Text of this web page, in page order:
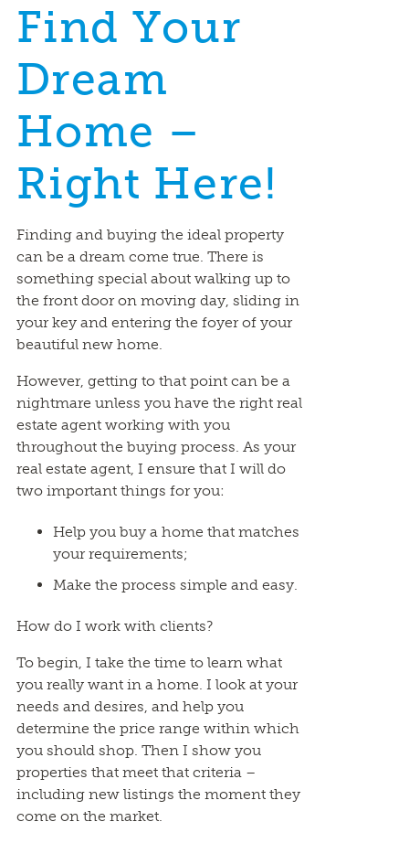
Find Your
Dream
Home –
Right Here!
Finding and buying the ideal property
can be a dream come true. There is
something special about walking up to
the front door on moving day, sliding in
your key and entering the foyer of your
beautiful new home.
However, getting to that point can be a
nightmare unless you have the right real
estate agent working with you
throughout the buying process. As your
real estate agent, I ensure that I will do
two important things for you:
Help you buy a home that matches
your requirements;
Make the process simple and easy.
How do I work with clients?
To begin, I take the time to learn what
you really want in a home. I look at your
needs and desires, and help you
determine the price range within which
you should shop. Then I show you
properties that meet that criteria –
including new listings the moment they
come on the market.